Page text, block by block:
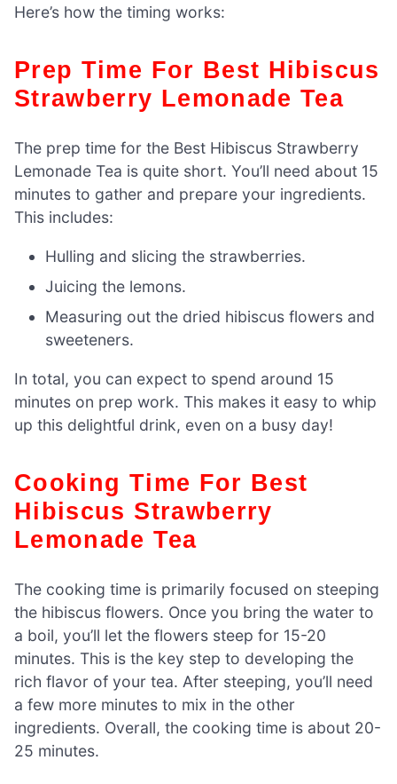
Here’s how the timing works:
Prep Time For Best Hibiscus
Strawberry Lemonade Tea
The prep time for the Best Hibiscus Strawberry
Lemonade Tea is quite short. You’ll need about 15
minutes to gather and prepare your ingredients.
This includes:
Hulling and slicing the strawberries.
Juicing the lemons.
Measuring out the dried hibiscus flowers and
sweeteners.
In total, you can expect to spend around 15
minutes on prep work. This makes it easy to whip
up this delightful drink, even on a busy day!
Cooking Time For Best
Hibiscus Strawberry
Lemonade Tea
The cooking time is primarily focused on steeping
the hibiscus flowers. Once you bring the water to
a boil, you’ll let the flowers steep for 15-20
minutes. This is the key step to developing the
rich flavor of your tea. After steeping, you’ll need
a few more minutes to mix in the other
ingredients. Overall, the cooking time is about 20-
25 minutes.